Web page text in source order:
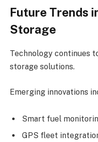
Future Trends
Storage
Technology continues
storage solutions.
Emerging innovations
Smart fuel
GPS fleet